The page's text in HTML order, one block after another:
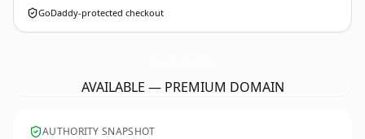
GoDaddy-protected checkout
AVAILABLE — PREMIUM DOMAIN
AUTHORITY SNAPSHOT